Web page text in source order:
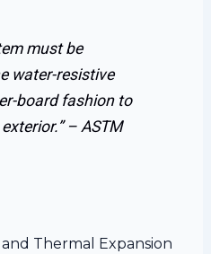
must be
water-resistive
board fashion to
– ASTM
Thermal Expansion